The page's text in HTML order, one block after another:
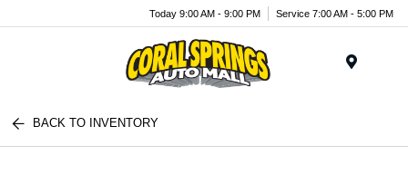
Today 9:00 AM - 9:00 PM Service 7:00 AM - 5:00 PM
BACK TO INVENTORY